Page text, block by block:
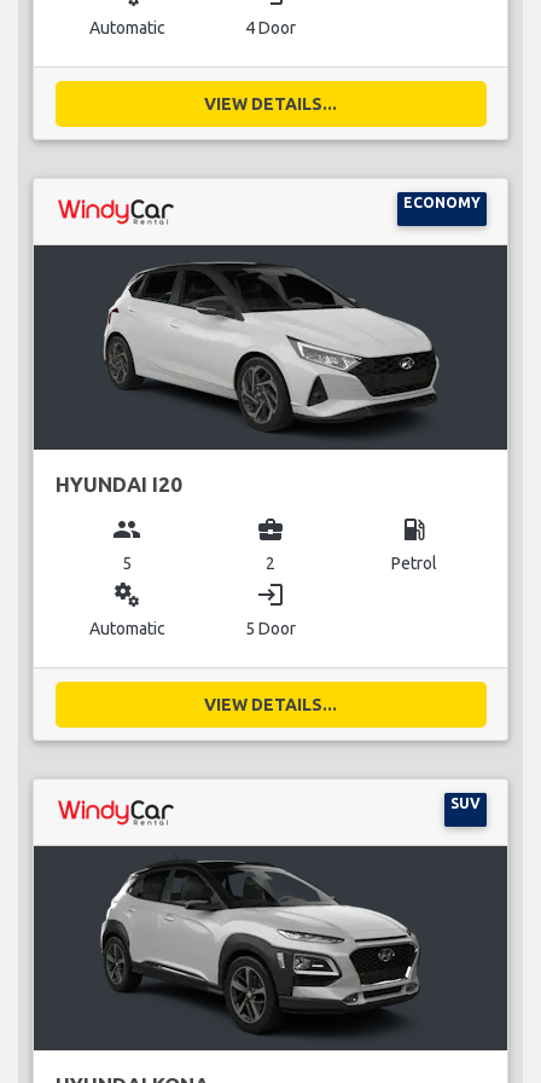
Automatic 4 Door
VIEW DETAILS...
ECONOMY
HYUNDAI I20
group
5
business_center
2
local_gas_station
Petrol
miscellaneous_services
Automatic
login
5 Door
VIEW DETAILS...
SUV